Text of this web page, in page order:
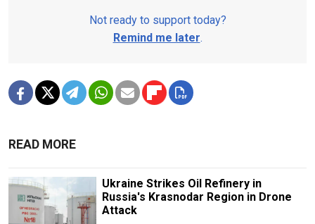
Not ready to support today?
Remind me later.
READ MORE
Ukraine Strikes Oil Refinery in
Russia's Krasnodar Region in Drone
Attack